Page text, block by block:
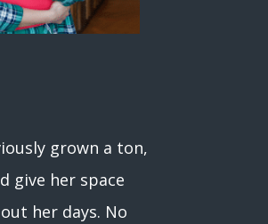
grown a ton,
give her space
her days. No